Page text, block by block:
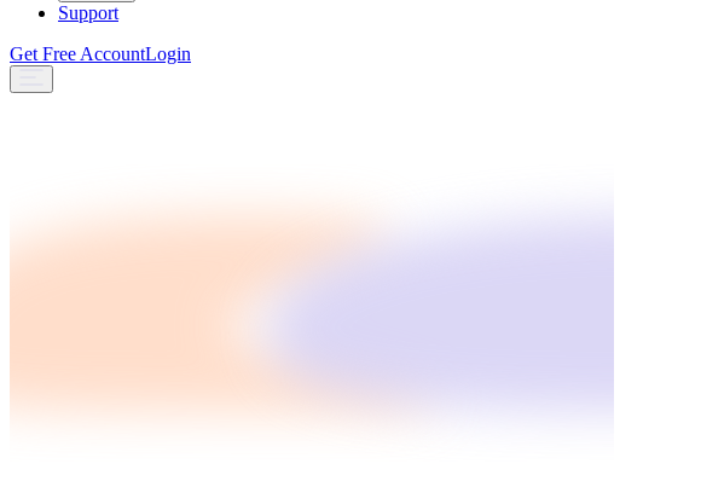
Support
Get Free AccountLogin